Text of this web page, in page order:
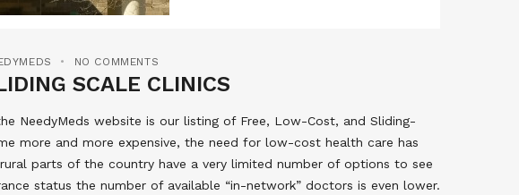
NO COMMENTS
SCALE CLINICS
NeedyMeds website is our listing of Free, Low-Cost, and Sliding-
more and more expensive, the need for low-cost health care has
parts of the country have a very limited number of options to see
status the number of available “in-network” doctors is even lower.